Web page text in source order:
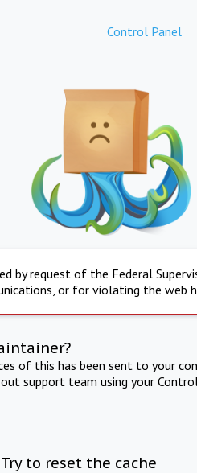
Control Panel
by request of the Federal
or for violating the web
of this has been sent to your
support team using your
to reset the cache